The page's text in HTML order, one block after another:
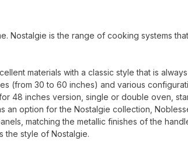
Nostalgie is the range of cooking systems
materials with a classic style that is
(from 30 to 60 inches) and various
48 inches version, single or double oven,
an option for the Nostalgie collection,
matching the metallic finishes of the
the style of Nostalgie.